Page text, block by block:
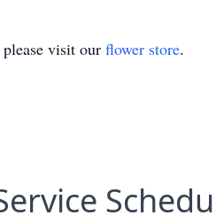
visit our flower store.